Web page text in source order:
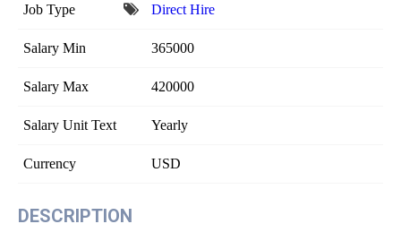
Job Type Direct Hire
Salary Min 365000
Salary Max 420000
Salary Unit Text Yearly
Currency USD
DESCRIPTION